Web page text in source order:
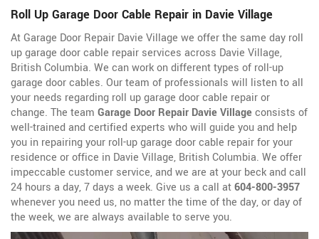
Roll Up Garage Door Cable Repair in Davie Village
At Garage Door Repair Davie Village we offer the same day roll
up garage door cable repair services across Davie Village,
British Columbia. We can work on different types of roll-up
garage door cables. Our team of professionals will listen to all
your needs regarding roll up garage door cable repair or
change. The team Garage Door Repair Davie Villageconsists of
well-trained and certified experts who will guide you and help
you in repairing your roll-up garage door cable repair for your
residence or office in Davie Village, British Columbia. We offer
impeccable customer service, and we are at your beck and call
24 hours a day, 7 days a week. Give us a call at604-800-3957
whenever you need us, no matter the time of the day, or day of
the week, we are always available to serve you.